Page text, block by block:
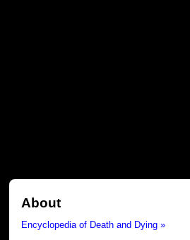
About
Encyclopedia of Death and Dying »